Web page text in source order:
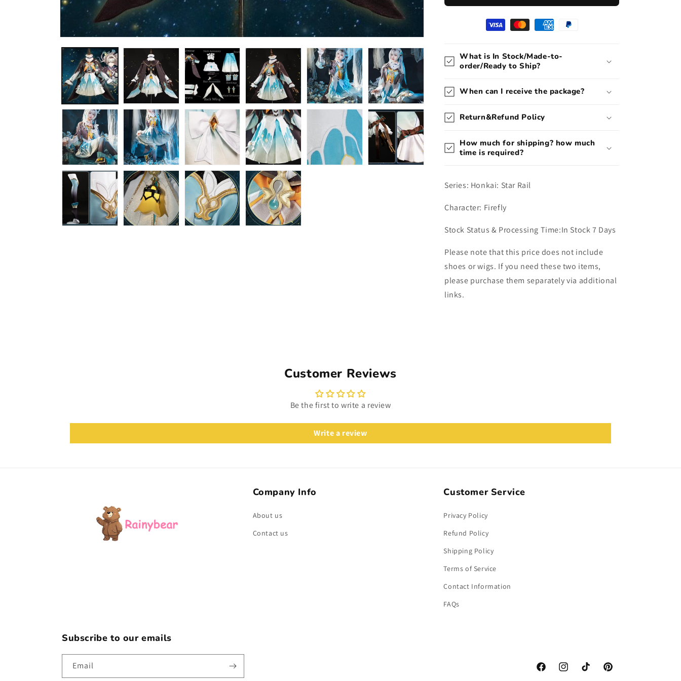
Cosplay
Costume
Cosplay
Costume
What is In Stock/Made-to-
order/Ready to Ship?
When can I receive the package?
Return&Refund Policy
How much for shipping? how much
time is required?
Series: Honkai: Star Rail
Character: Firefly
Stock Status & Processing Time:In Stock 7 Days
Please note that this price does not include
shoes or wigs. If you need these two items,
please purchase them separately via additional
links.
Customer Reviews
Be the first to write a review
Write a review
Company Info
About us
Contact us
Customer Service
Privacy Policy
Refund Policy
Shipping Policy
Terms of Service
Contact Information
FAQs
Subscribe to our emails
Email
FacebookInstagramTikTok Pinterest